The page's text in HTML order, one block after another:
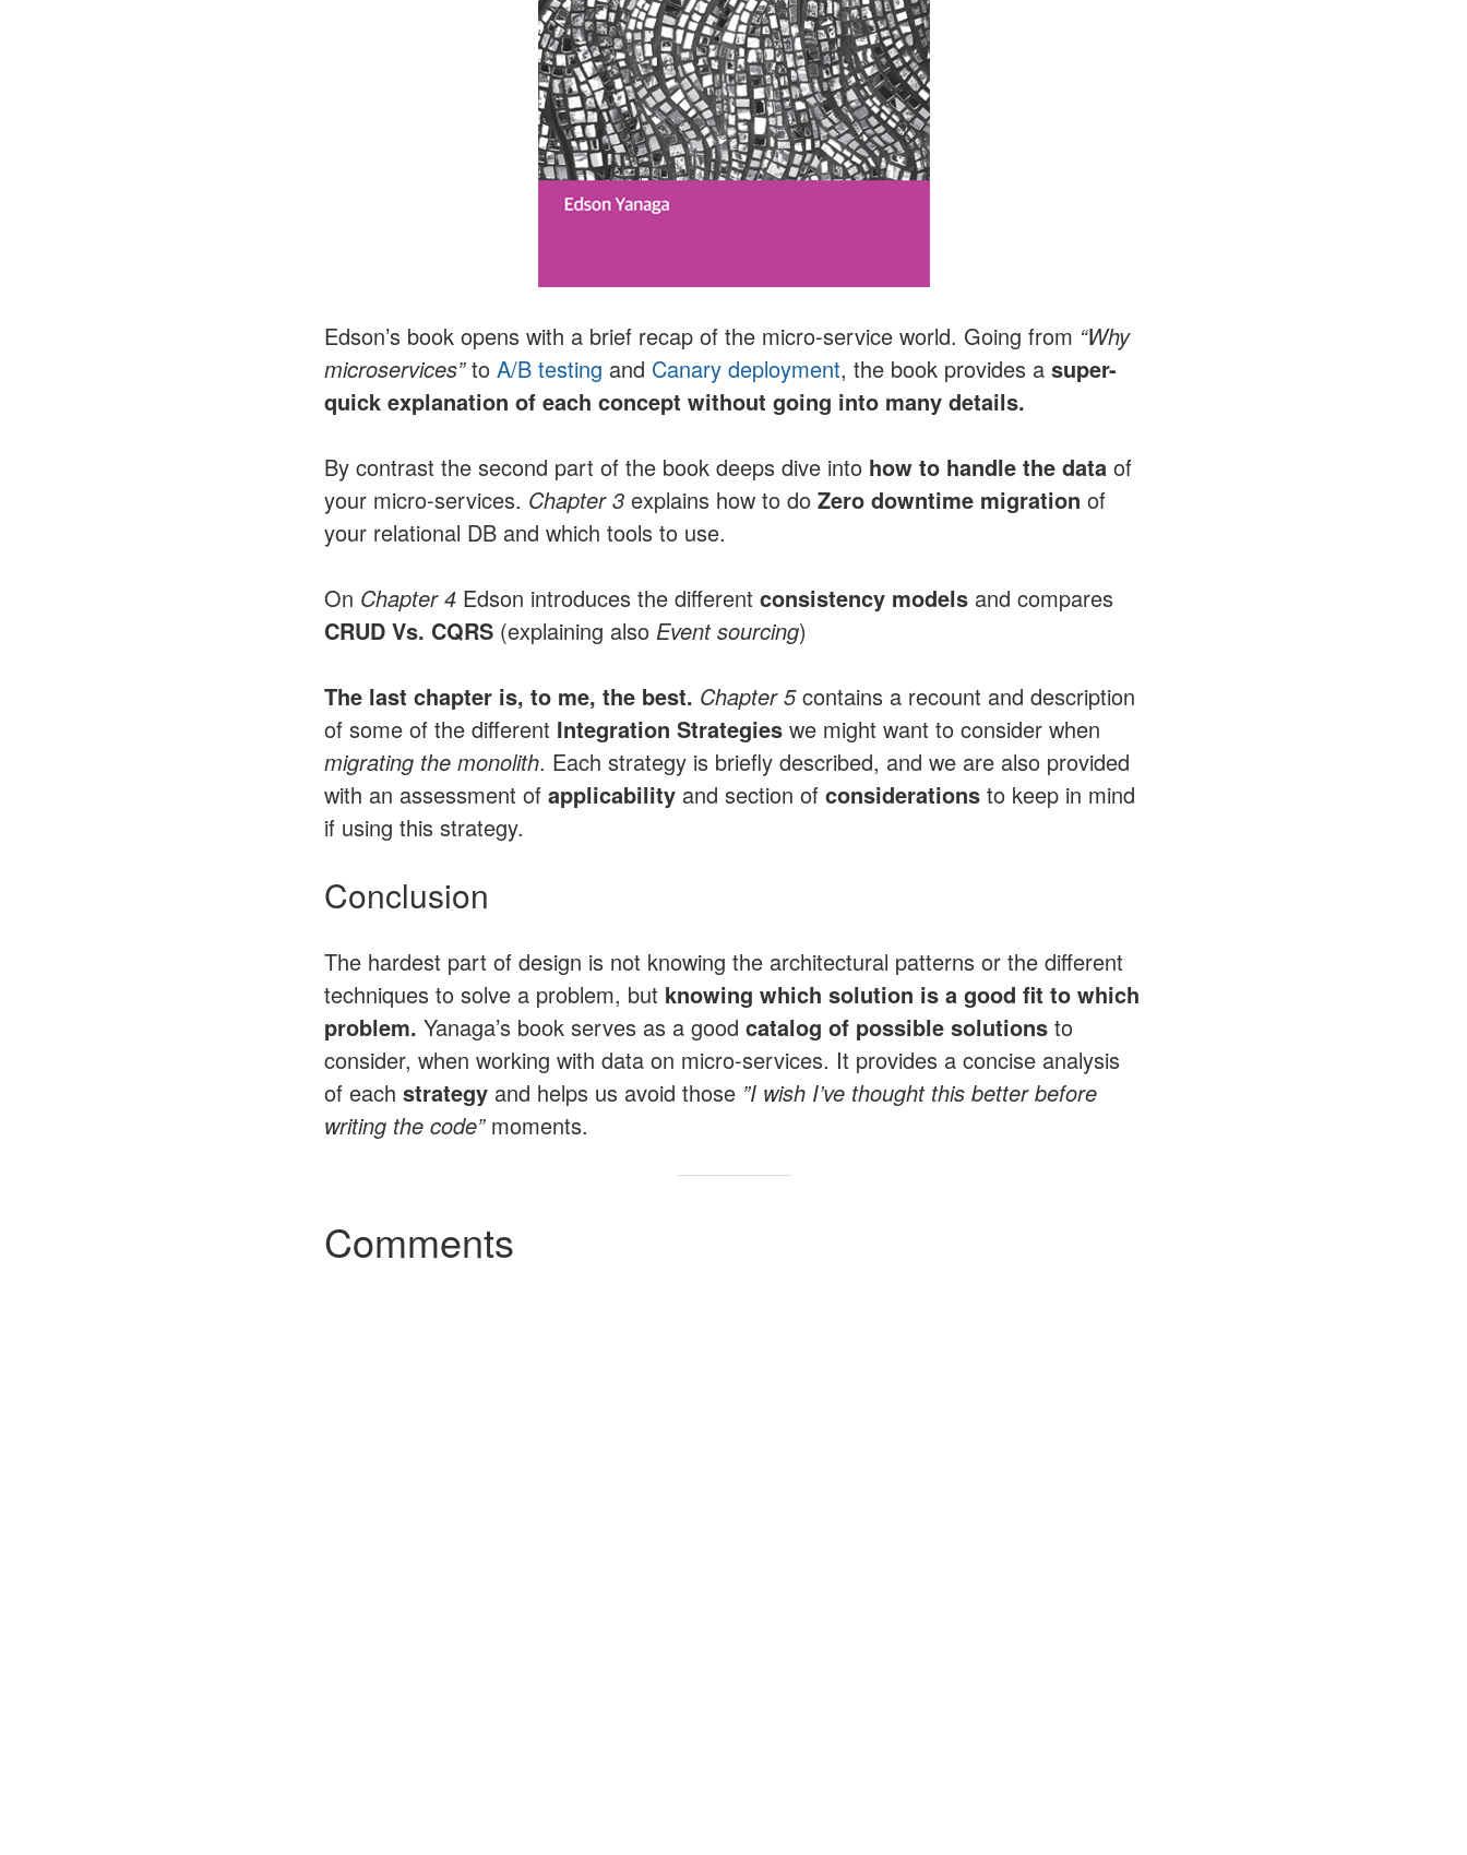
Edson’s book opens with a brief recap of the micro-service world. Going from “Why
microservices”to A/B testing and Canary deployment, the book provides a super-
quick explanation of each concept without going into many details.
By contrast the second part of the book deeps dive into how to handle the data of
your micro-services. Chapter 3 explains how to do Zero downtime migration of
your relational DB and which tools to use.
On Chapter 4 Edson introduces the different consistency models and compares
CRUD Vs. CQRS (explaining also Event sourcing)
The last chapter is, to me, the best. Chapter 5contains a recount and description
of some of the different Integration Strategies we might want to consider when
migrating the monolith. Each strategy is briefly described, and we are also provided
with an assessment of applicability and section of considerations to keep in mind
if using this strategy.
Conclusion
The hardest part of design is not knowing the architectural patterns or the different
techniques to solve a problem, but knowing which solution is a good fit to which
problem. Yanaga’s book serves as a good catalog of possible solutions to
consider, when working with data on micro-services. It provides a concise analysis
of each strategy and helps us avoid those ”I wish I’ve thought this better before
writing the code”moments.
Comments